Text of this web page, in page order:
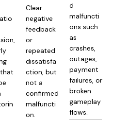
Clear
negative
feedback
or
repeated
dissatisfa
ction, but
not a
confirmed
malfuncti
on.
d
malfuncti
ons such
as
crashes,
outages,
payment
failures, or
broken
gameplay
flows.